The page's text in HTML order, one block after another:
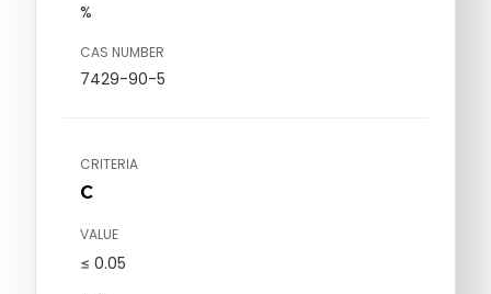
%
CAS NUMBER
7429-90-5
CRITERIA
C
VALUE
≤ 0.05